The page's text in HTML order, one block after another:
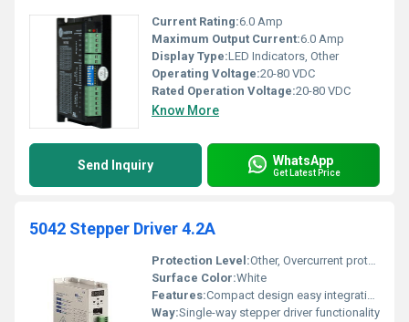
Current Rating:6.0 Amp
Maximum Output Current:6.0 Amp
Display Type:LED Indicators, Other
Operating Voltage:20-80 VDC
Rated Operation Voltage:20-80 VDC
Know More
Send Inquiry WhatsApp
Get Latest Price
5042 Stepper Driver 4.2A
Protection Level:Other, Overcurrent protection and thermal protection
Surface Color:White
Features:Compact design easy integration high precision current control
Way:Single-way stepper driver functionality